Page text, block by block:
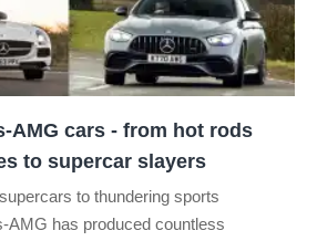
AMG cars - from hot rods
to supercar slayers
to thundering sports
AMG has produced countless